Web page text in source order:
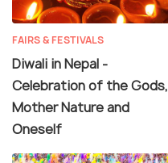
FAIRS & FESTIVALS
Diwali in Nepal -
Celebration of the Gods,
Mother Nature and
Oneself